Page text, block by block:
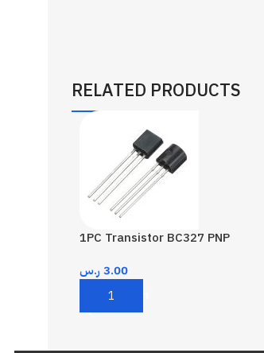
RELATED PRODUCTS
1PC Transistor BC327 PNP
3.00 ر.س
Add To Cart